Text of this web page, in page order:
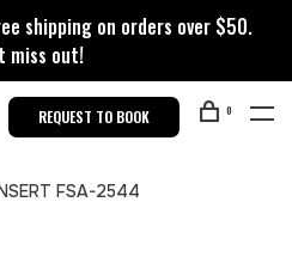
shipping on orders over $50.
miss out!
REQUEST TO BOOK 0
FSA-2544